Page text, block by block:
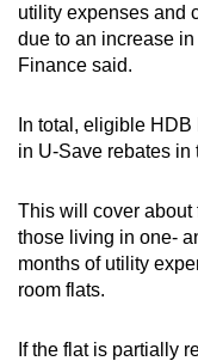
utility expenses and
due to an increase
Finance said.
In total, eligible
in U-Save rebates in
This will cover about
those living in one-
months of utility
room flats.
If the flat is partially